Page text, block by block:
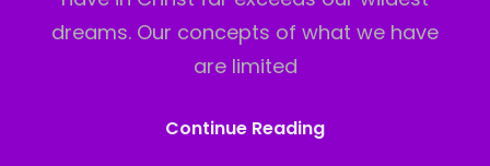
dreams. Our concepts of what we have
are limited
Continue ReadingThe